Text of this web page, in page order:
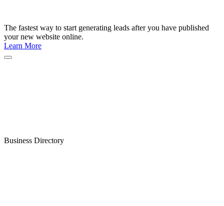
The fastest way to start generating leads after you have published
your new website online.
Learn More
Business Directory